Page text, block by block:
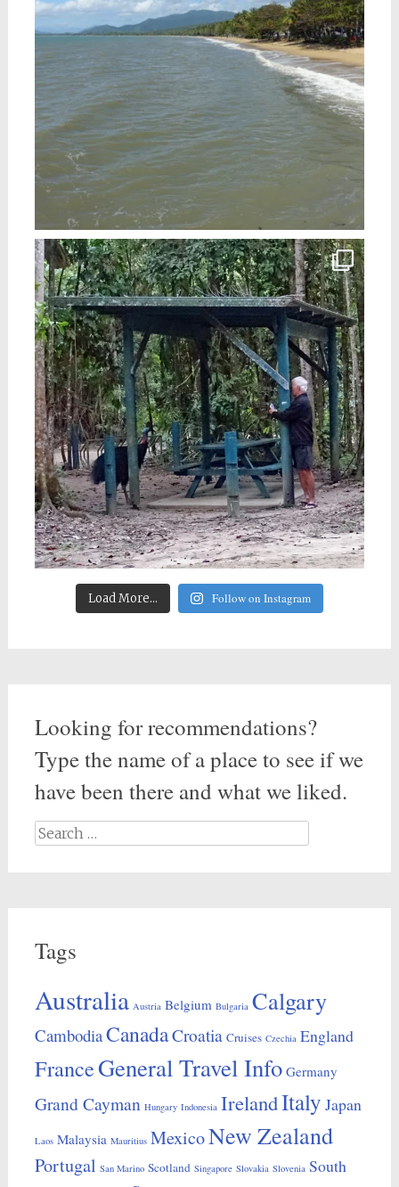
Load More... Follow on Instagram
Looking for recommendations?
Type the name of a place to see if we
have been there and what we liked.
Search
for:
Tags
Australia Austria Belgium Bulgaria Calgary
CambodiaCanadaCroatia Cruises Czechia England
FranceGeneral Travel Info Germany
Grand Cayman Hungary Indonesia IrelandItaly Japan
Laos Malaysia Mauritius MexicoNew Zealand
Portugal San Marino Scotland Singapore Slovakia Slovenia South